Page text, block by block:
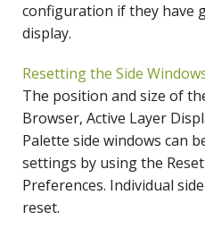
configuration if they have
display.
Resetting the Side
The position and size of
Browser, Active Layer
Palette side windows can
settings by using the
Preferences. Individual
reset.